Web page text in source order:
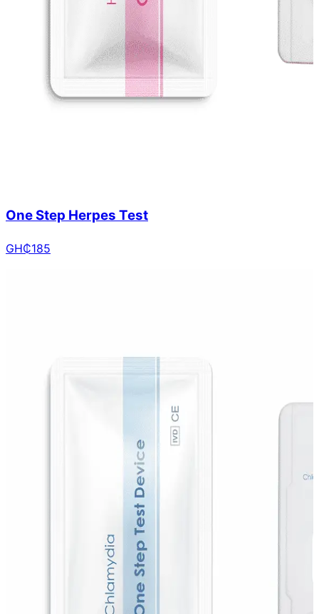
One Step Herpes Test
GH₵185